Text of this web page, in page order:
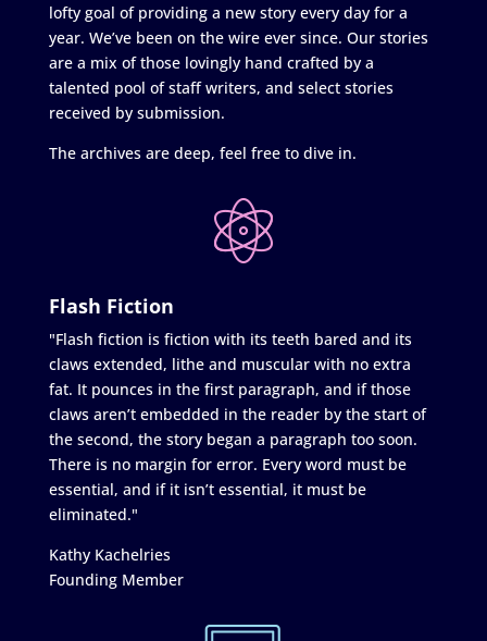
lofty goal of providing a new story every day for a
year. We’ve been on the wire ever since. Our stories
are a mix of those lovingly hand crafted by a
talented pool of staff writers, and select stories
received by submission.
The archives are deep, feel free to dive in.
Flash Fiction
"Flash fiction is fiction with its teeth bared and its
claws extended, lithe and muscular with no extra
fat. It pounces in the first paragraph, and if those
claws aren’t embedded in the reader by the start of
the second, the story began a paragraph too soon.
There is no margin for error. Every word must be
essential, and if it isn’t essential, it must be
eliminated."
Kathy Kachelries
Founding Member